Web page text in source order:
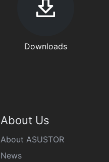
Downloads
About Us
About ASUSTOR
News